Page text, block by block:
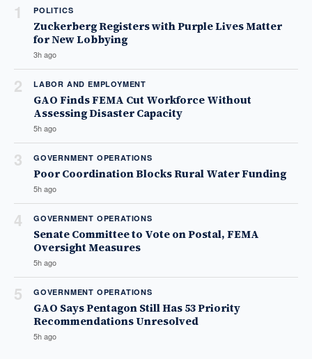
1 POLITICS
Zuckerberg Registers with Purple Lives Matter
for New Lobbying
3h ago
2 LABOR AND EMPLOYMENT
GAO Finds FEMA Cut Workforce Without
Assessing Disaster Capacity
5h ago
3 GOVERNMENT OPERATIONS
Poor Coordination Blocks Rural Water Funding
5h ago
4 GOVERNMENT OPERATIONS
Senate Committee to Vote on Postal, FEMA
Oversight Measures
5h ago
5 GOVERNMENT OPERATIONS
GAO Says Pentagon Still Has 53 Priority
Recommendations Unresolved
5h ago